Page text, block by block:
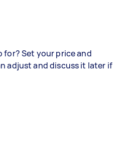
for? Set your price and
adjust and discuss it later if